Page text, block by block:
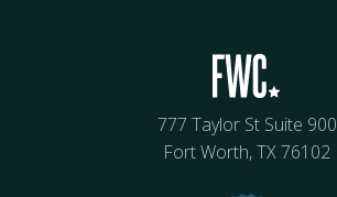
777 Taylor St Suite 900
Fort Worth, TX 76102